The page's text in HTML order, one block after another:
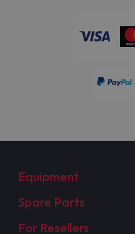
Equipment
Spare Parts
For Resellers